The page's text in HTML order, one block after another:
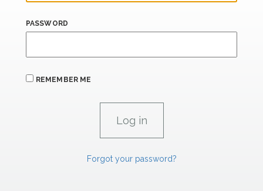
PASSWORD
REMEMBER ME
Forgot your password?